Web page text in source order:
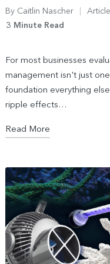
By Caitlin Nascher
3 Minute Read
For most businesses
management isn't just
foundation everything
ripple effects…
Read More